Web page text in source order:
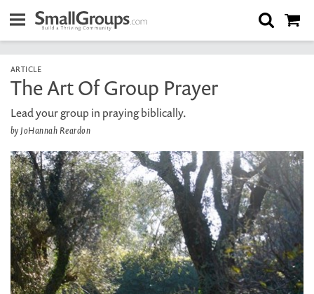
ARTICLE
The Art Of Group Prayer
Lead your group in praying biblically.
by JoHannah Reardon